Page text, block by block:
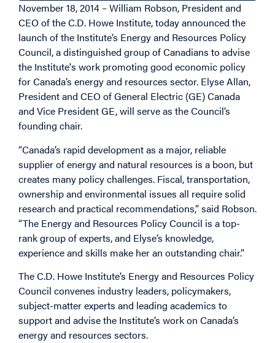
November 18, 2014 – William Robson, President and
CEO of the C.D. Howe Institute, today announced the
launch of the Institute’s Energy and Resources Policy
Council, a distinguished group of Canadians to advise
the Institute's work promoting good economic policy
for Canada’s energy and resources sector. Elyse Allan,
President and CEO of General Electric (GE) Canada
and Vice President GE, will serve as the Council’s
founding chair.
“Canada’s rapid development as a major, reliable
supplier of energy and natural resources is a boon, but
creates many policy challenges. Fiscal, transportation,
ownership and environmental issues all require solid
research and practical recommendations,” said Robson.
“The Energy and Resources Policy Council is a top-
rank group of experts, and Elyse’s knowledge,
experience and skills make her an outstanding chair.”
The C.D. Howe Institute’s Energy and Resources Policy
Council convenes industry leaders, policymakers,
subject-matter experts and leading academics to
support and advise the Institute’s work on Canada’s
energy and resources sectors.